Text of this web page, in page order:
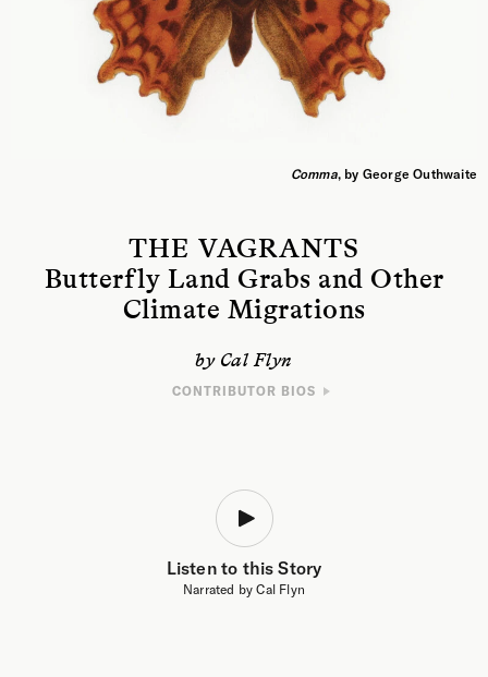
Comma, by George Outhwaite
THE VAGRANTS
Butterfly Land Grabs and Other
Climate Migrations
by Cal Flyn
Listen to this Story
Narrated by Cal Flyn
CONTRIBUTOR BIOS
the Baillie Gifford Prize for nonfiction. Cal’s journalistic writing has been
The Sunday Times Magazine
and others. She is the deputy editor of Five Books, and a
The Guardian.